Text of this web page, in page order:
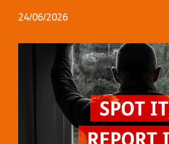
24/06/2026